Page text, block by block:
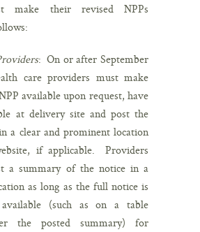
make their revised NPPs
: On or after September
care providers must make
available upon request, have
at delivery site and post the
a clear and prominent location
if applicable. Providers
a summary of the notice in a
as long as the full notice is
(such as on a table
the posted summary) for